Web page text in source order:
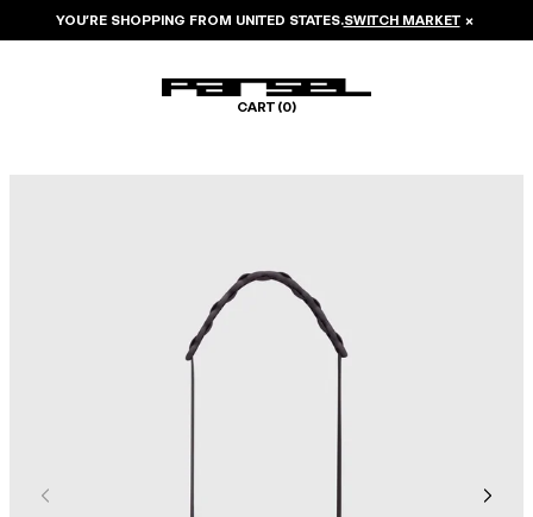
YOU’RE SHOPPING FROM UNITED STATES.SWITCH MARKET ×
CART (0)